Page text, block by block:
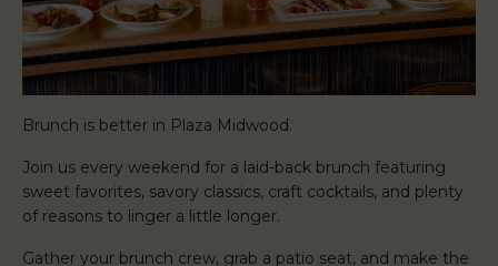
Brunch is better in Plaza Midwood.
Join us every weekend for a laid-back brunch featuring
sweet favorites, savory classics, craft cocktails, and plenty
of reasons to linger a little longer.
Gather your brunch crew, grab a patio seat, and make the